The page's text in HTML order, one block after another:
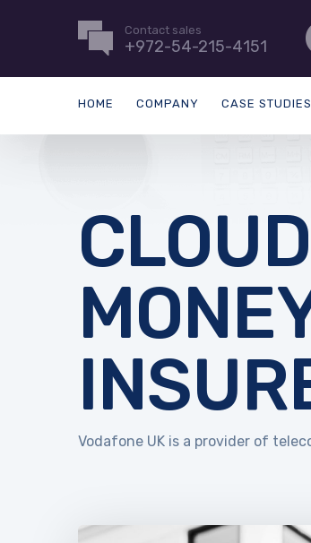
Contact sales
+972-54-215-4151
HOME COMPANY CASE STUDIES
Vodafone UK is a provider of